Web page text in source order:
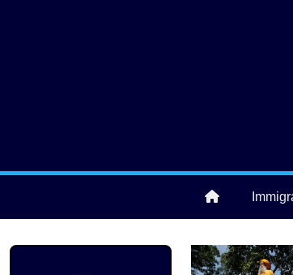
Main navigation